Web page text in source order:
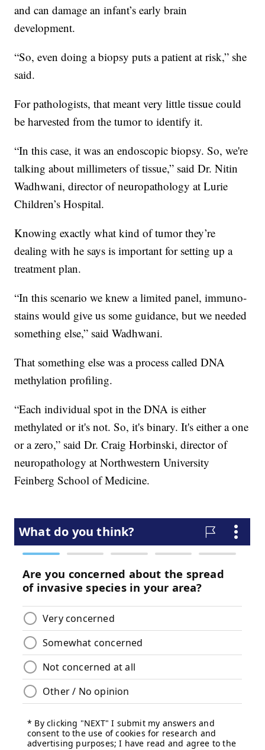
and can damage an infant’s early brain
development.
“So, even doing a biopsy puts a patient at risk,” she
said.
For pathologists, that meant very little tissue could
be harvested from the tumor to identify it.
“In this case, it was an endoscopic biopsy. So, we're
talking about millimeters of tissue,” said Dr. Nitin
Wadhwani, director of neuropathology at Lurie
Children’s Hospital.
Knowing exactly what kind of tumor they’re
dealing with he says is important for setting up a
treatment plan.
“In this scenario we knew a limited panel, immuno-
stains would give us some guidance, but we needed
something else,” said Wadhwani.
That something else was a process called DNA
methylation profiling.
“Each individual spot in the DNA is either
methylated or it's not. So, it's binary. It's either a one
or a zero,” said Dr. Craig Horbinski, director of
neuropathology at Northwestern University
Feinberg School of Medicine.